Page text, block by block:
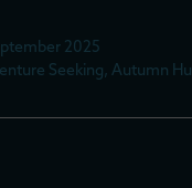
2025
Seeking, Autumn